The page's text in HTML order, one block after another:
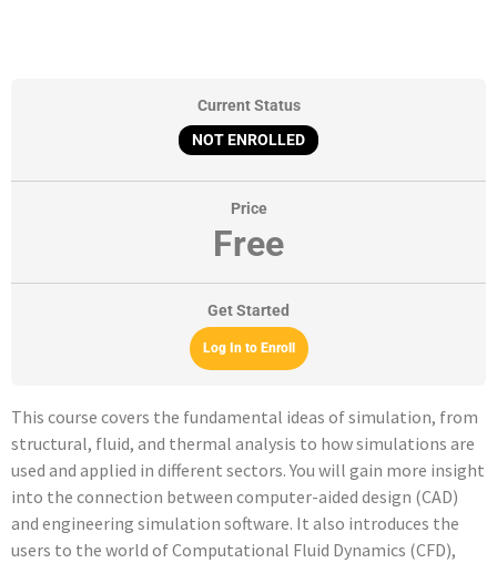
Current Status
NOT ENROLLED
Price
Free
Get Started
Log In to Enroll
This course covers the fundamental ideas of simulation, from
structural, fluid, and thermal analysis to how simulations are
used and applied in different sectors. You will gain more insight
into the connection between computer-aided design (CAD)
and engineering simulation software. It also introduces the
users to the world of Computational Fluid Dynamics (CFD),